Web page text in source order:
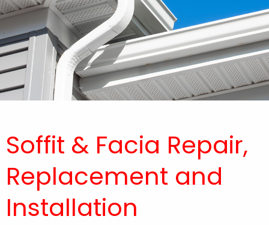
Soffit & Facia Repair,
Replacement and
Installation